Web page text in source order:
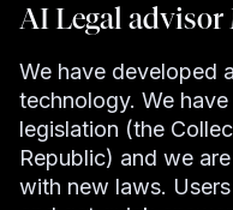
AI Legal advisor
We have developed
technology. We
legislation (the
Republic) and we
with new laws.